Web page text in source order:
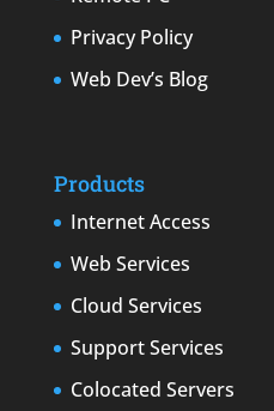
Privacy Policy
Web Dev’s Blog
Products
Internet Access
Web Services
Cloud Services
Support Services
Colocated Servers